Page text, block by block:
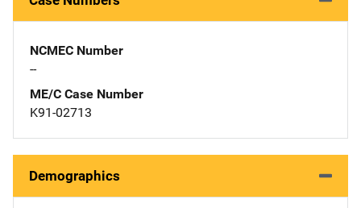
NCMEC Number
--
ME/C Case Number
K91-02713
Demographics